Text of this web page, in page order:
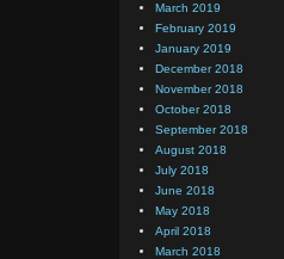
March 2019
February 2019
January 2019
December 2018
November 2018
October 2018
September 2018
August 2018
July 2018
June 2018
May 2018
April 2018
March 2018